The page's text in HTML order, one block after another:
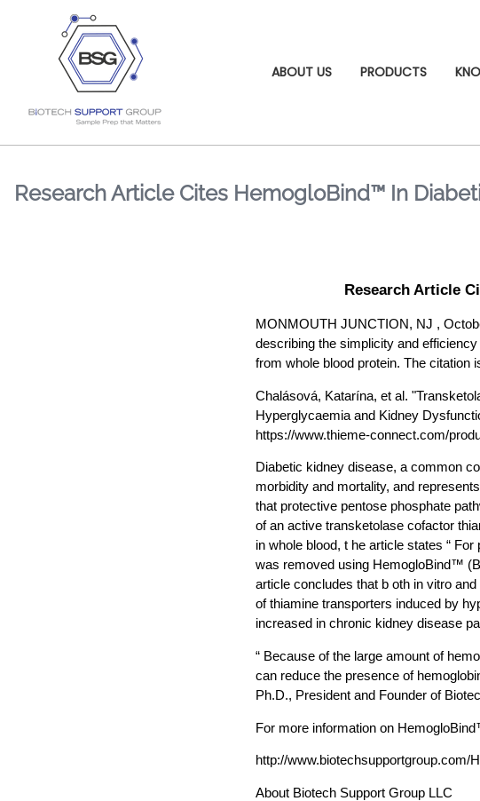
ABOUT US PRODUCTS
Research Article Cites HemogloBind™ In
Research Article
MONMOUTH JUNCTION, NJ ,
describing the simplicity and
from whole blood protein. The citation
Chalásová, Katarína, et al.
Hyperglycaemia and Kidney
https://www.thieme-connect.com/
Diabetic kidney disease, a common
morbidity and mortality, and
that protective pentose phosphate
of an active transketolase cofactor
in whole blood, t he article states “
was removed using HemogloBind™
article concludes that b oth in vitro
of thiamine transporters induced by
increased in chronic kidney disease
“ Because of the large amount of
can reduce the presence of
Ph.D., President and Founder of
For more information on
http://www.biotechsupportgroup.com/
About Biotech Support Group LLC